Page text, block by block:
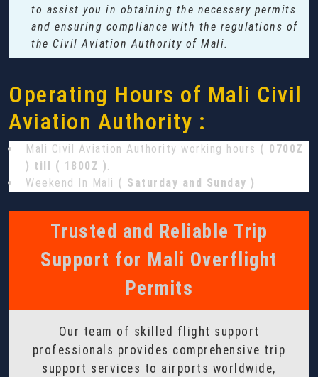
to assist you in obtaining the necessary permits
and ensuring compliance with the regulations of
the Civil Aviation Authority of Mali.
Operating Hours of Mali Civil
Aviation Authority :
Mali Civil Aviation Authority working hours ( 0700Z
) till ( 1800Z ).
Weekend In Mali ( Saturday and Sunday )
Trusted and Reliable Trip
Support for Mali Overflight
Permits
Our team of skilled flight support
professionals provides comprehensive trip
support services to airports worldwide,